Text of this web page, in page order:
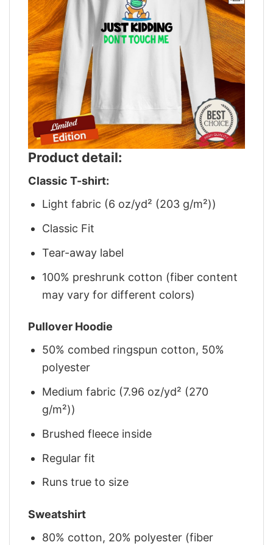
Product detail:
Classic T-shirt:
Light fabric (6 oz/yd² (203 g/m²))
Classic Fit
Tear-away label
100% preshrunk cotton (fiber content
may vary for different colors)
Pullover Hoodie
50% combed ringspun cotton, 50%
polyester
Medium fabric (7.96 oz/yd² (270
g/m²))
Brushed fleece inside
Regular fit
Runs true to size
Sweatshirt
80% cotton, 20% polyester (fiber